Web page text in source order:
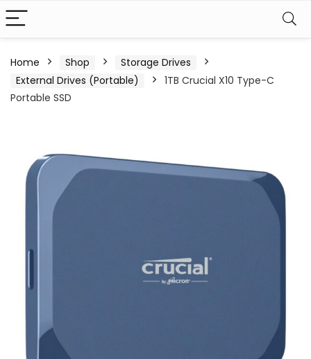
Home Shop
Storage Drives
External Drives (Portable)
1TB Crucial X10 Type-C
Portable SSD